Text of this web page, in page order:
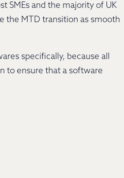
SMEs and the majority of UK
the MTD transition as smooth
specifically, because all
to ensure that a software